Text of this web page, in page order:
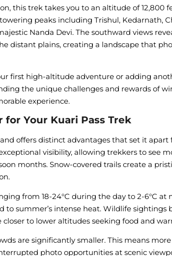
this trek takes you to an altitude of 12,800
peaks including Trishul, Kedarnath,
Nanda Devi. The southward views
distant plains, creating a landscape that
first high-altitude adventure or adding
the unique challenges and rewards of
experience.
for Your Kuari Pass Trek
offers distinct advantages that set it apart
visibility, allowing trekkers to see
months. Snow-covered trails create a
from 18-24°C during the day to 2-6°C
to summer’s intense heat. Wildlife sightings
to lower altitudes seeking food and
are significantly smaller. This means
photo opportunities at scenic